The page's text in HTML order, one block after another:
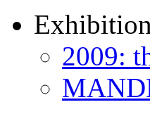
2009: